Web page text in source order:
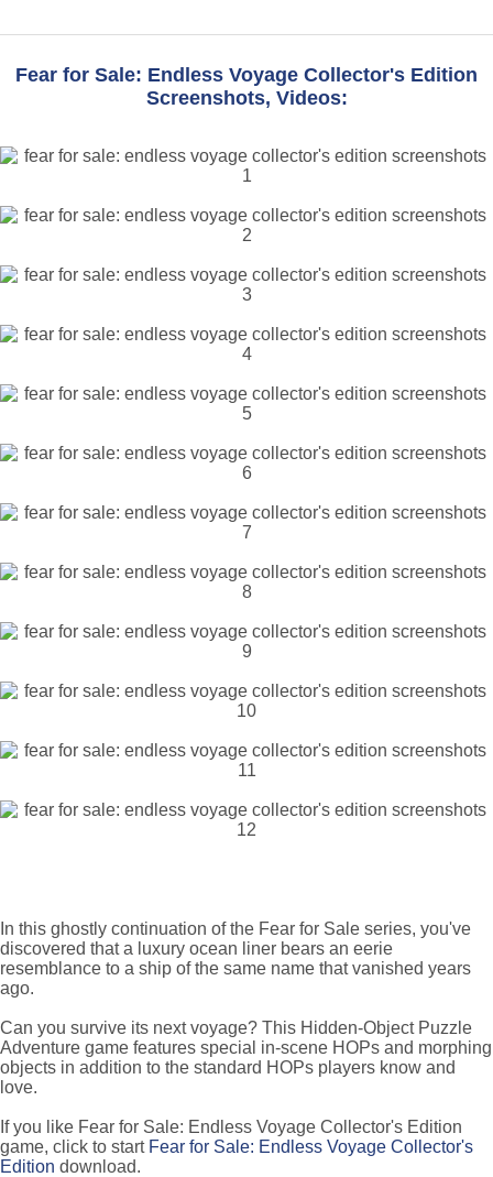
Fear for Sale: Endless Voyage Collector's Edition
Screenshots, Videos:
In this ghostly continuation of the Fear for Sale series, you've
discovered that a luxury ocean liner bears an eerie
resemblance to a ship of the same name that vanished years
ago.
Can you survive its next voyage? This Hidden-Object Puzzle
Adventure game features special in-scene HOPs and morphing
objects in addition to the standard HOPs players know and
love.
If you like Fear for Sale: Endless Voyage Collector's Edition
game, click to start Fear for Sale: Endless Voyage Collector's
Edition download.